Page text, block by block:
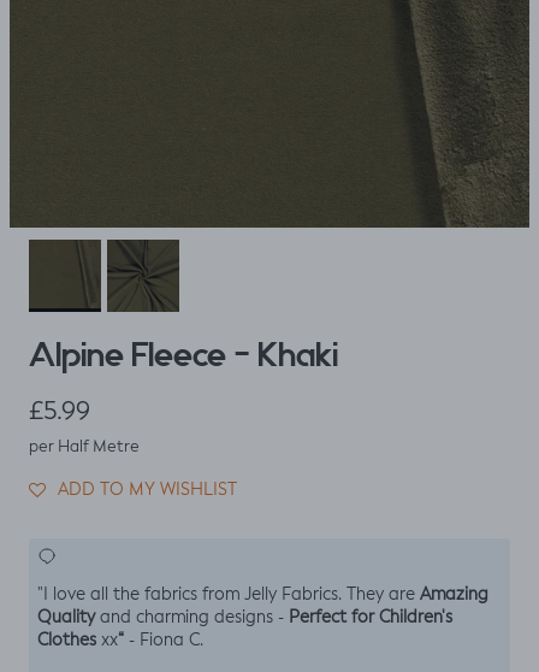
Alpine Fleece - Khaki
Regular price
£5.99
per Half Metre
ADD TO MY WISHLIST
"I love all the fabrics from Jelly Fabrics. They are Amazing
Qualityand charming designs - Perfect for Children's
Clothes xx“ - Fiona C.